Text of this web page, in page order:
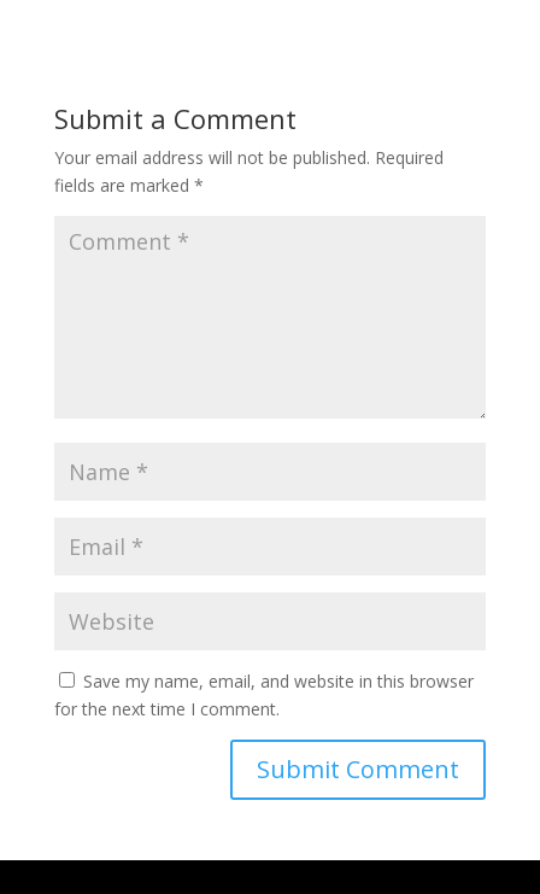
Submit a Comment
Your email address will not be published. Required
fields are marked *
Save my name, email, and website in this browser
for the next time I comment.